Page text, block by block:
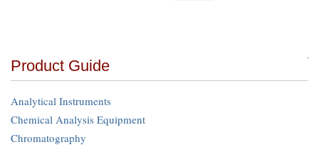
Product Guide
Analytical Instruments
Chemical Analysis Equipment
Chromatography